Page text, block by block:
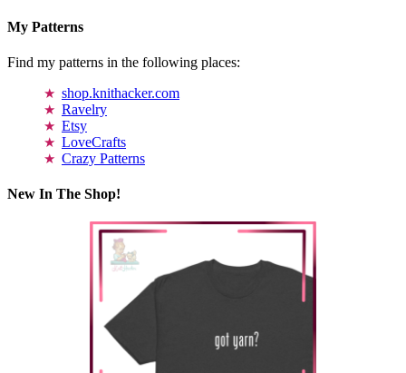
My Patterns
Find my patterns in the following places:
shop.knithacker.com
Ravelry
Etsy
LoveCrafts
Crazy Patterns
New In The Shop!